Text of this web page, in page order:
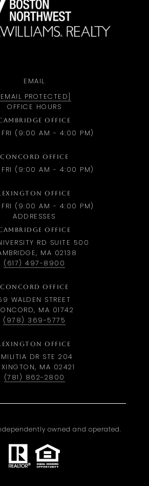
EMAIL
[EMAIL PROTECTED]
OFFICE HOURS
OFFICE
(9:00 AM - 4:00 PM)
CONCORD OFFICE
(9:00 AM - 4:00 PM)
OFFICE
(9:00 AM - 4:00 PM)
ADDRESSES
OFFICE
RD SUITE 500
MA 02138
(617) 497-8900
CONCORD OFFICE
WALDEN STREET
MA 01742
(978) 369-5775
OFFICE
MILITIA DR STE 204
MA 02421
(781) 862-2800
owned and operated.